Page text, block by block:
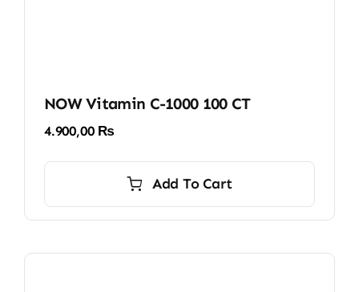
NOW Vitamin C-1000 100 CT
4.900,00 ₨
Add To Cart